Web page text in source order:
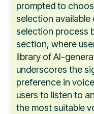
prompted to
selection available
selection process
section, where
library of AI-
underscores the
preference in
users to listen to
the most suitable